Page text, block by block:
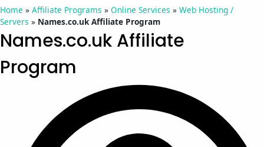
Home » Affiliate Programs » Online Services » Web Hosting /
Servers » Names.co.uk Affiliate Program
Names.co.uk Affiliate
Program